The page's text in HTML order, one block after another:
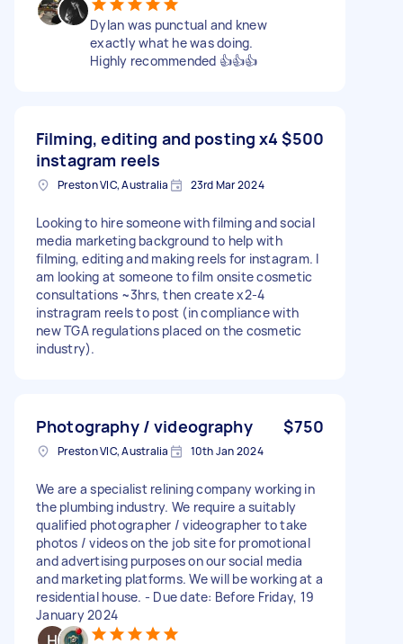
Dylan was punctual and knew
exactly what he was doing.
Highly recommended 👍👍👍
Filming, editing and posting x4
instagram reels
$500
Preston VIC, Australia 23rd Mar 2024
Looking to hire someone with filming and social
media marketing background to help with
filming, editing and making reels for instagram. I
am looking at someone to film onsite cosmetic
consultations ~3hrs, then create x2-4
instragram reels to post (in compliance with
new TGA regulations placed on the cosmetic
industry).
Photography / videography $750
Preston VIC, Australia 10th Jan 2024
We are a specialist relining company working in
the plumbing industry. We require a suitably
qualified photographer / videographer to take
photos / videos on the job site for promotional
and advertising purposes on our social media
and marketing platforms. We will be working at a
residential house. - Due date: Before Friday, 19
January 2024